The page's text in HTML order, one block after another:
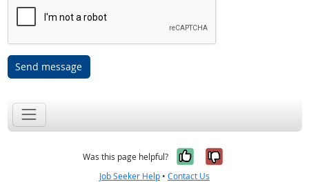
Send message
Was this page helpful? Yes, it was
No, it was
Job Seeker Help • Contact Us